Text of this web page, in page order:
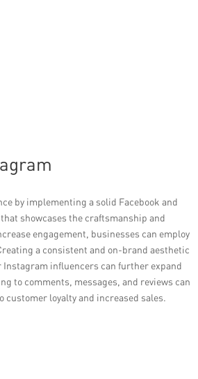
by implementing a solid Facebook and
showcases the craftsmanship and
engagement, businesses can employ
a consistent and on-brand aesthetic
influencers can further expand
to comments, messages, and reviews can
loyalty and increased sales.